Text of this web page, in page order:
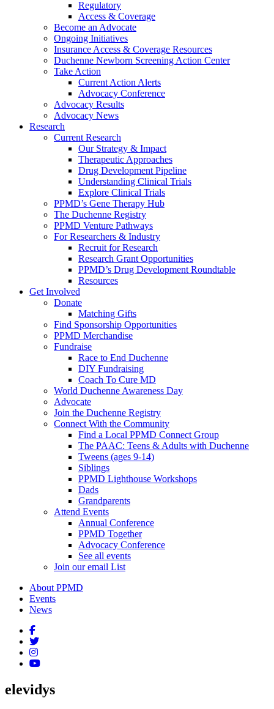
Regulatory
Access & Coverage
Become an Advocate
Ongoing Initiatives
Insurance Access & Coverage Resources
Duchenne Newborn Screening Action Center
Take Action
Current Action Alerts
Advocacy Conference
Advocacy Results
Advocacy News
Research
Current Research
Our Strategy & Impact
Therapeutic Approaches
Drug Development Pipeline
Understanding Clinical Trials
Explore Clinical Trials
PPMD’s Gene Therapy Hub
The Duchenne Registry
PPMD Venture Pathways
For Researchers & Industry
Recruit for Research
Research Grant Opportunities
PPMD’s Drug Development Roundtable
Resources
Get Involved
Donate
Matching Gifts
Find Sponsorship Opportunities
PPMD Merchandise
Fundraise
Race to End Duchenne
DIY Fundraising
Coach To Cure MD
World Duchenne Awareness Day
Advocate
Join the Duchenne Registry
Connect With the Community
Find a Local PPMD Connect Group
The PAAC: Teens & Adults with Duchenne
Tweens (ages 9-14)
Siblings
PPMD Lighthouse Workshops
Dads
Grandparents
Attend Events
Annual Conference
PPMD Together
Advocacy Conference
See all events
Join our email List
About PPMD
Events
News
elevidys